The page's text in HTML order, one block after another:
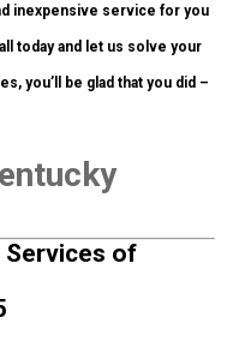
inexpensive service for you
today and let us solve your
you’ll be glad that you did –
Services of